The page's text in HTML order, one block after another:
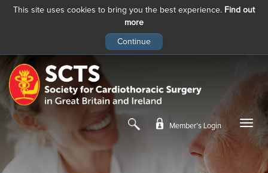
This site uses cookies to bring you the best experience. Find out
more
main
content
Member’s Login